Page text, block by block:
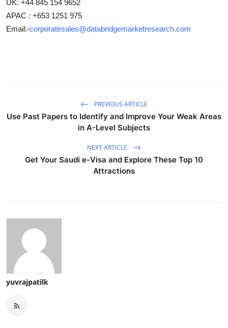
UK: +44 845 154 9652
APAC : +653 1251 975
Email:-corporatesales@databridgemarketresearch.com
PREVIOUS ARTICLE
Use Past Papers to Identify and Improve Your Weak Areas
in A-Level Subjects
NEXT ARTICLE
Get Your Saudi e-Visa and Explore These Top 10
Attractions
yuvrajpatilk